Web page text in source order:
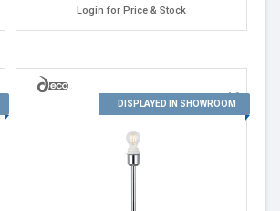
Login for Price & Stock
16
DISPLAYED IN SHOWROOM